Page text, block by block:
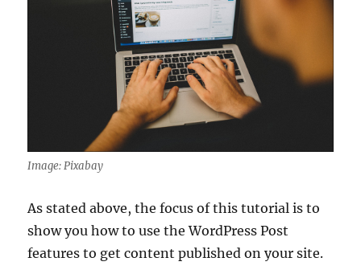
Image: Pixabay
As stated above, the focus of this tutorial is to
show you how to use the WordPress Post
features to get content published on your site.